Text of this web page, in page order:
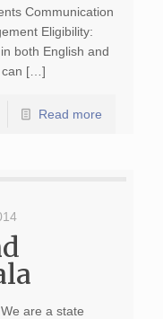
Communication
Eligibility:
both English and
can […]
Read more
are a state